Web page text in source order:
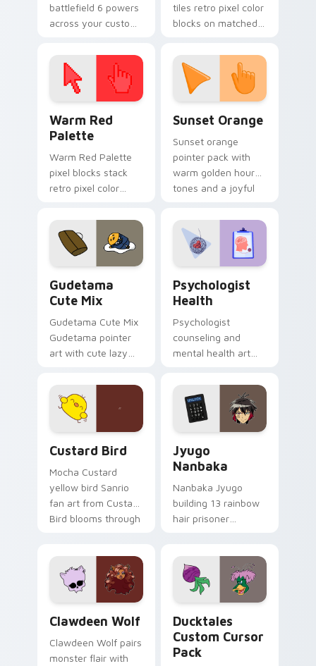
battlefield 6 powers
across your custom
click pair today.
tiles retro pixel color
blocks on matched
with 8-bit charm.
Warm Red
Palette
Warm Red Palette
pixel blocks stack
retro pixel color
custom cursor
pointer and click pair
daily.
Sunset Orange
Sunset orange
pointer pack with
warm golden hour
tones and a joyful
evening browsing.
Gudetama
Cute Mix
Gudetama Cute Mix
Gudetama pointer
art with cute lazy
joyful pointer charm
on your custom
cursor pair.
Psychologist
Health
Psychologist
counseling and
mental health art
profession warmth
across your pointer
and daily tabs.
Custard Bird
Mocha Custard
yellow bird Sanrio
fan art from Custard
Bird blooms through
kawaii flair.
Jyugo
Nanbaka
Nanbaka Jyugo
building 13 rainbow
hair prisoner
paints rainbow tabs
on your pointer pair.
Clawdeen Wolf
Clawdeen Wolf pairs
monster flair with
Ducktales
Custom Cursor
Pack